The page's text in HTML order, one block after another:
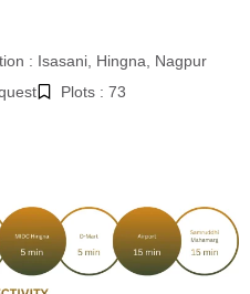
: Isasani, Hingna, Nagpur
Plots : 73